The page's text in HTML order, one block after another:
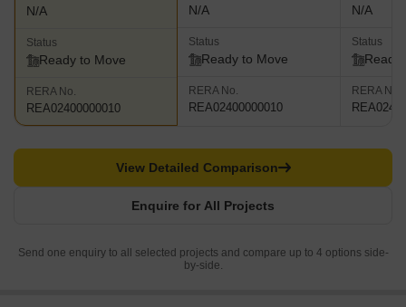
N/A
Status
Ready to Move
RERA No.
REA02400000010
N/A
Status
Ready to Move
RERA No.
REA02400000010
N/A
Status
Ready
RERA No.
Enquire for All Projects
View Detailed Comparison
Send one enquiry to all selected projects and compare up to 4 options side-
by-side.